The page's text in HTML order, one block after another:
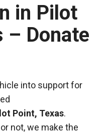
in Pilot
– Donate
into support for
Point, Texas.
not, we make the